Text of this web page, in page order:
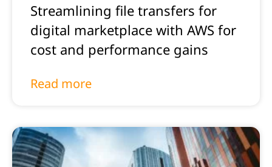
Streamlining file transfers for
digital marketplace with AWS for
cost and performance gains
Read more